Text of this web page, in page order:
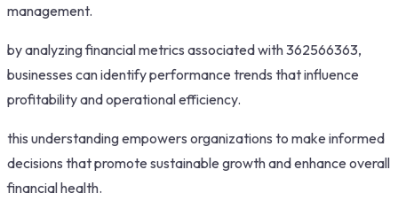
management.
by analyzing financial metrics associated with 362566363,
businesses can identify performance trends that influence
profitability and operational efficiency.
this understanding empowers organizations to make informed
decisions that promote sustainable growth and enhance overall
financial health.